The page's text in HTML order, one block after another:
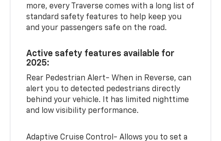
more, every Traverse comes with a long list of
standard safety features to help keep you
and your passengers safe on the road.
Active safety features available for
2025:
Rear Pedestrian Alert- When in Reverse, can
alert you to detected pedestrians directly
behind your vehicle. It has limited nighttime
and low visibility performance.
Adaptive Cruise Control- Allows you to set a